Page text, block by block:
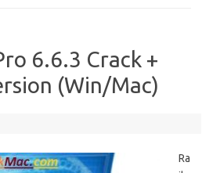
6.6.3 Crack +
(Win/Mac)
Ra